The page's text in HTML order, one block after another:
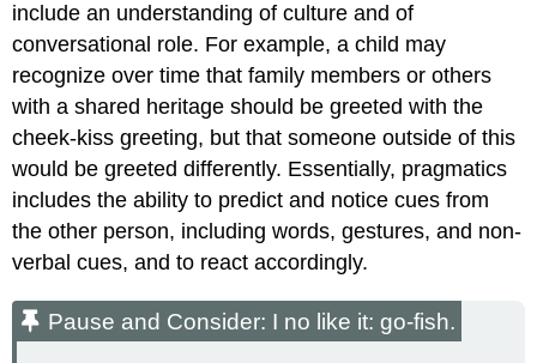
include an understanding of culture and of
conversational role. For example, a child may
recognize over time that family members or others
with a shared heritage should be greeted with the
cheek-kiss greeting, but that someone outside of this
would be greeted differently. Essentially, pragmatics
includes the ability to predict and notice cues from
the other person, including words, gestures, and non-
verbal cues, and to react accordingly.
Pause and Consider: I no like it: go-fish.